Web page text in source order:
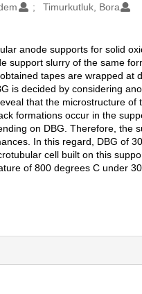
Timurkutluk, Bora
anode supports for solid
support slurry of the same
tapes are wrapped at
is decided by considering
that the microstructure of
formations occur in the
on DBG. Therefore, the
In this regard, DBG of
cell built on this
of 800 degrees C under